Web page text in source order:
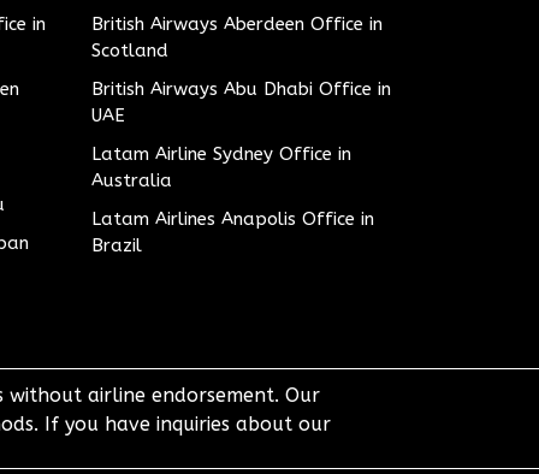
in
British Airways Aberdeen Office in
Scotland
British Airways Abu Dhabi Office in
UAE
Latam Airline Sydney Office in
Australia
Latam Airlines Anapolis Office in
Brazil
airline endorsement. Our
If you have inquiries about our